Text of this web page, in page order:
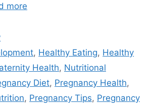
more
, Healthy Eating, Healthy
Health, Nutritional
Diet, Pregnancy Health,
, Pregnancy Tips, Pregnancy